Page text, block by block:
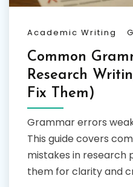
Academic Writing
Common
Research
Fix Them)
Grammar errors
This guide covers
mistakes in research
them for clarity and